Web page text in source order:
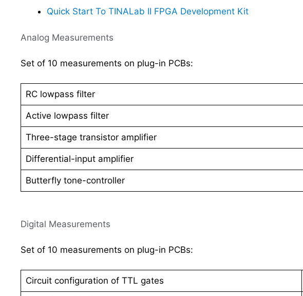
Quick Start To TINALab II FPGA Development Kit
Analog Measurements
Set of 10 measurements on plug-in PCBs:
RC lowpass filter
Active lowpass filter
Three-stage transistor amplifier
Differential-input amplifier
Butterfly tone-controller
Digital Measurements
Set of 10 measurements on plug-in PCBs:
Circuit configuration of TTL gates